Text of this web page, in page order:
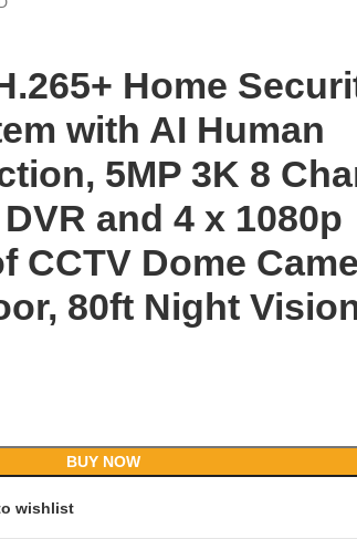
Home
with AI Human
5MP 3K 8
and 4 x 1080p
CCTV Dome
80ft Night
BUY NOW
wishlist